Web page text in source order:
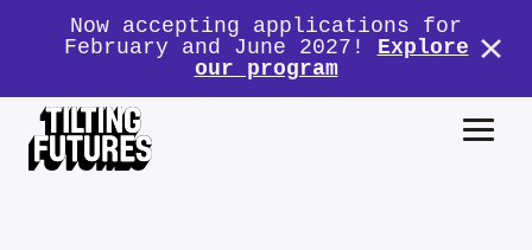
Now accepting applications for
February and June 2027! Explore
our program